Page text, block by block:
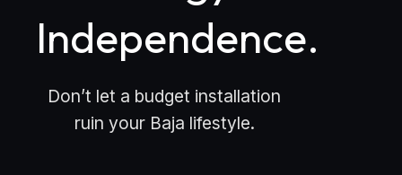
Independence.
Don’t let a budget installation
ruin your Baja lifestyle.